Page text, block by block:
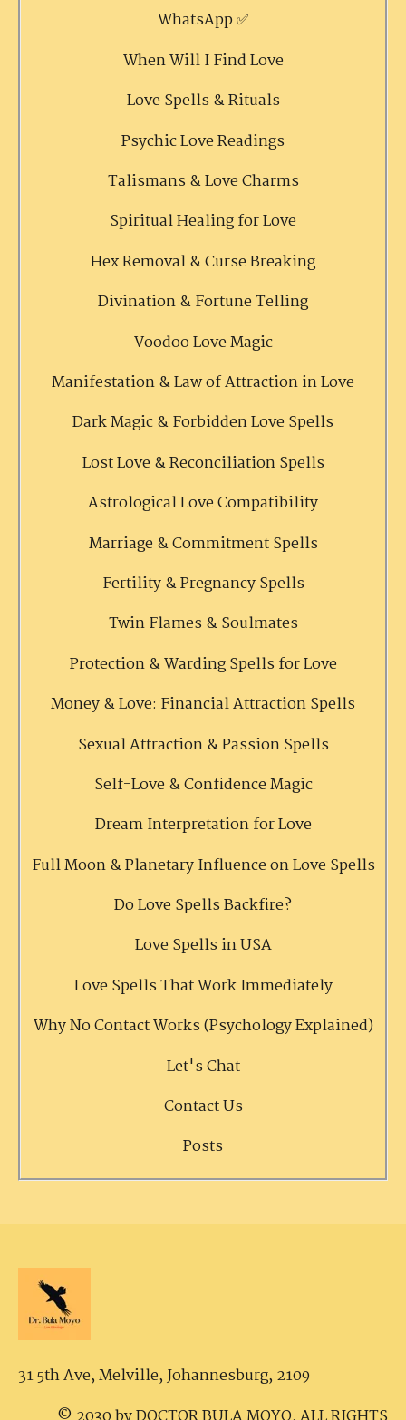
WhatsApp ✅
When Will I Find Love
Love Spells & Rituals
Psychic Love Readings
Talismans & Love Charms
Spiritual Healing for Love
Hex Removal & Curse Breaking
Divination & Fortune Telling
Voodoo Love Magic
Manifestation & Law of Attraction in Love
Dark Magic & Forbidden Love Spells
Lost Love & Reconciliation Spells
Astrological Love Compatibility
Marriage & Commitment Spells
Fertility & Pregnancy Spells
Twin Flames & Soulmates
Protection & Warding Spells for Love
Money & Love: Financial Attraction Spells
Sexual Attraction & Passion Spells
Self-Love & Confidence Magic
Dream Interpretation for Love
Full Moon & Planetary Influence on Love Spells
Do Love Spells Backfire?
Love Spells in USA
Love Spells That Work Immediately
Why No Contact Works (Psychology Explained)
Let's Chat
Contact Us
Posts
31 5th Ave, Melville,Johannesburg, 2109